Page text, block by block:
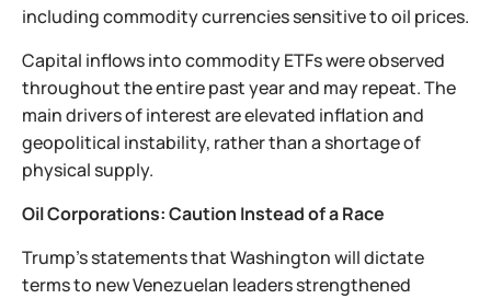
including commodity currencies sensitive to oil prices.
Capital inflows into commodity ETFs were observed
throughout the entire past year and may repeat. The
main drivers of interest are elevated inflation and
geopolitical instability, rather than a shortage of
physical supply.
Oil Corporations: Caution Instead of a Race
Trump’s statements that Washington will dictate
terms to new Venezuelan leaders strengthened